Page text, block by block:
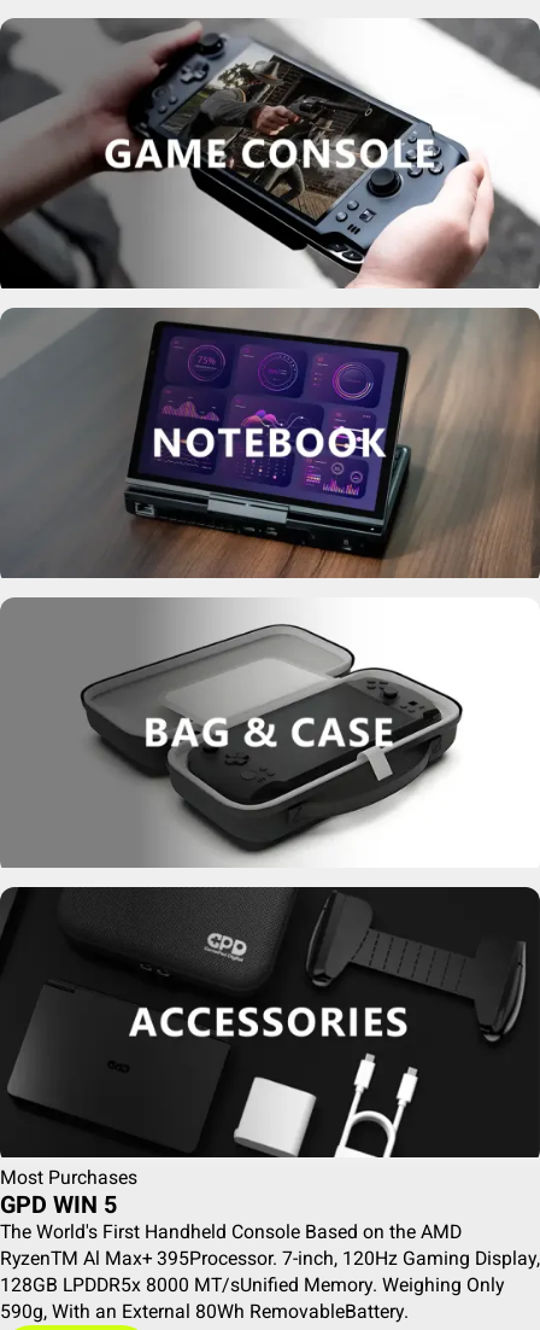
Most Purchases
GPD WIN 5
The World's First Handheld Console Based on the AMD
RyzenTM Al Max+ 395Processor. 7-inch, 120Hz Gaming Display,
128GB LPDDR5x 8000 MT/sUnified Memory. Weighing Only
590g, With an External 80Wh RemovableBattery.